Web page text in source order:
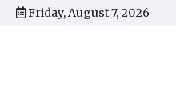
SkipFriday, August 7, 2026